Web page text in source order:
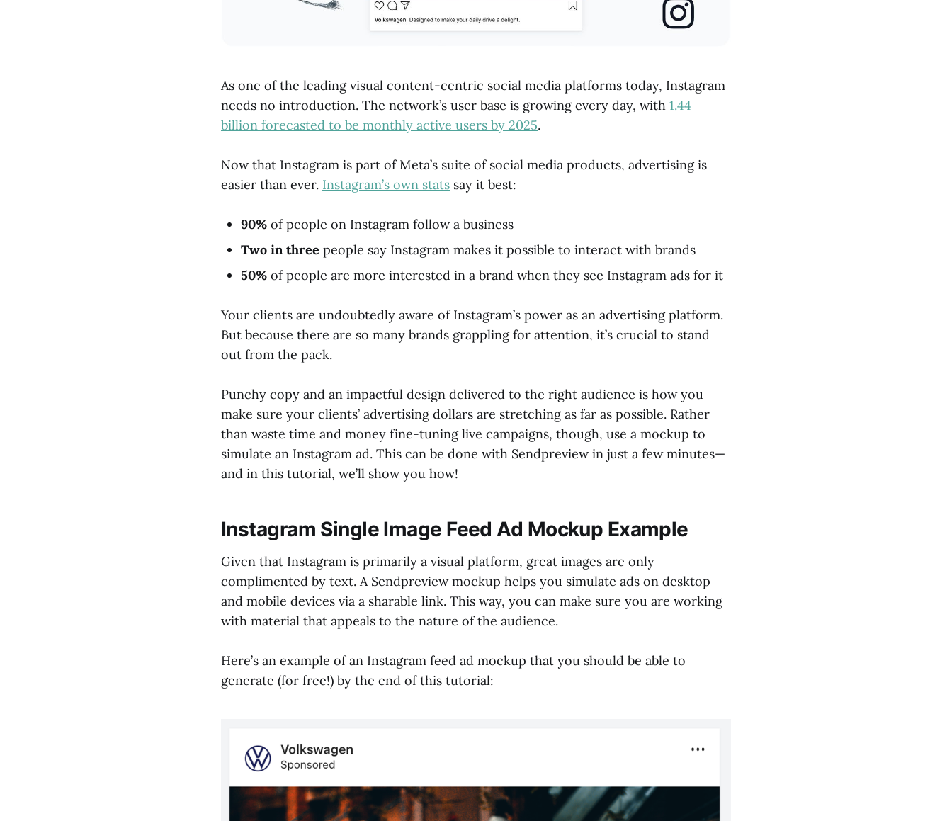
As one of the leading visual content-centric social media platforms today, Instagram
needs no introduction. The network’s user base is growing every day, with 1.44
billion forecasted to be monthly active users by 2025.
Now that Instagram is part of Meta’s suite of social media products, advertising is
easier than ever. Instagram’s own stats say it best:
90% of people on Instagram follow a business
Two in three people say Instagram makes it possible to interact with brands
50% of people are more interested in a brand when they see Instagram ads for it
Your clients are undoubtedly aware of Instagram’s power as an advertising platform.
But because there are so many brands grappling for attention, it’s crucial to stand
out from the pack.
Punchy copy and an impactful design delivered to the right audience is how you
make sure your clients’ advertising dollars are stretching as far as possible. Rather
than waste time and money fine-tuning live campaigns, though, use a mockup to
simulate an Instagram ad. This can be done with Sendpreview in just a few minutes—
and in this tutorial, we’ll show you how!
Instagram Single Image Feed Ad Mockup Example
Given that Instagram is primarily a visual platform, great images are only
complimented by text. A Sendpreview mockup helps you simulate ads on desktop
and mobile devices via a sharable link. This way, you can make sure you are working
with material that appeals to the nature of the audience.
Here’s an example of an Instagram feed ad mockup that you should be able to
generate (for free!) by the end of this tutorial: